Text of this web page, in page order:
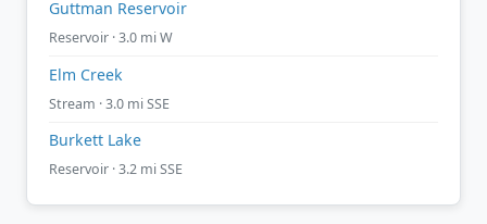
Guttman Reservoir
Reservoir · 3.0 mi W
Elm Creek
Stream · 3.0 mi SSE
Burkett Lake
Reservoir · 3.2 mi SSE